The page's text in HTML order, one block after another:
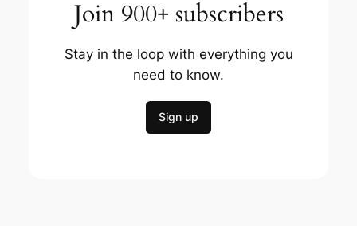
Join 900+ subscribers
Stay in the loop with everything you
need to know.
Sign up